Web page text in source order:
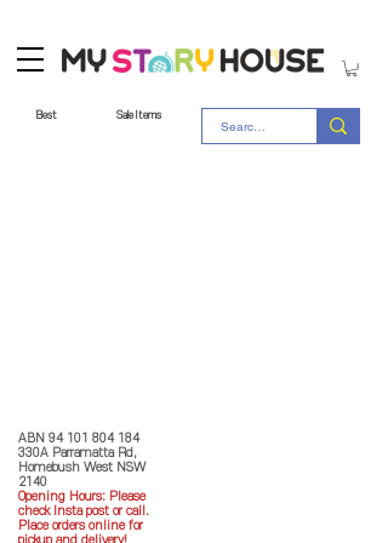
Best Sale Items
ABN 94 101 804 184
330A Parramatta Rd,
Homebush West NSW
2140
Opening Hours: Please
check Insta post or call.
Place orders online for